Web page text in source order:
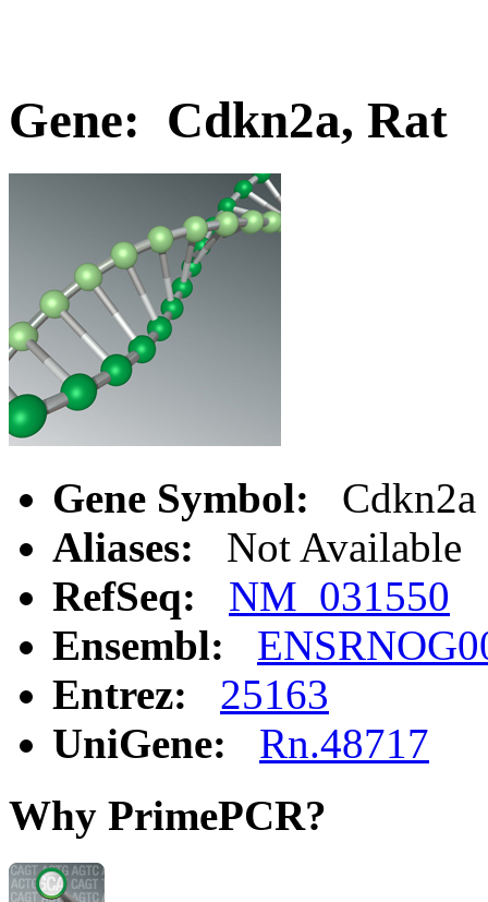
Gene: Cdkn2a, Rat
Gene Symbol:
Cdkn2a
Aliases:
Not Available
RefSeq:
NM_031550
Ensembl:
Entrez:
25163
UniGene:
Rn.48717
Why PrimePCR?